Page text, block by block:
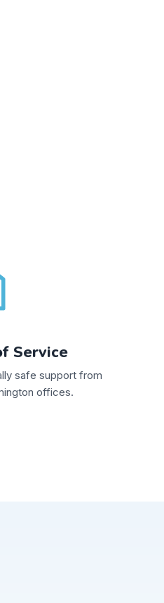
Service
safe support from
offices.